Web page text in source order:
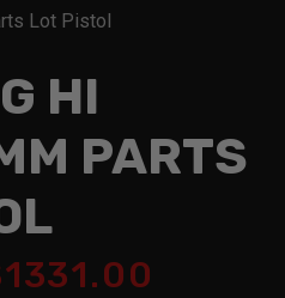
Lot Pistol
HI
PARTS